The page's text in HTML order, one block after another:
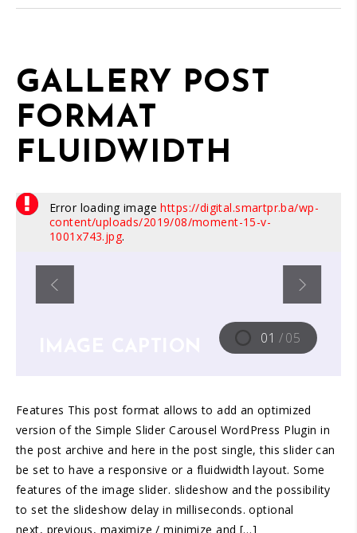
GALLERY POST
FORMAT
FLUIDWIDTH
Error loading imagehttps://digital.smartpr.ba/wp-
content/uploads/2019/08/moment-15-v-
1001x743.jpg.
Features This post format allows to add an optimized
version of the Simple Slider Carousel WordPress Plugin in
the post archive and here in the post single, this slider can
be set to have a responsive or a fluidwidth layout. Some
features of the image slider. slideshow and the possibility
to set the slideshow delay in milliseconds. optional
next, previous, maximize / minimize and […]